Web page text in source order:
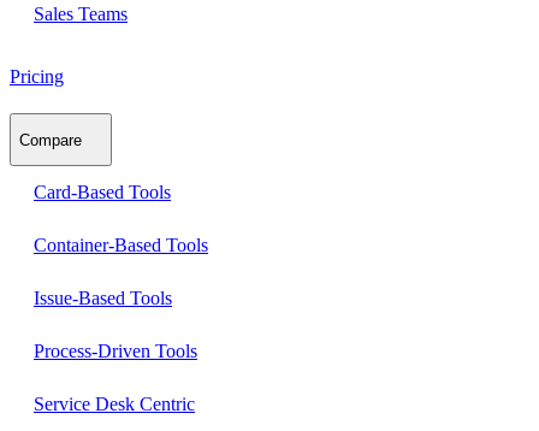
Sales Teams
Pricing
Compare
Card-Based Tools
Container-Based Tools
Issue-Based Tools
Process-Driven Tools
Service Desk Centric